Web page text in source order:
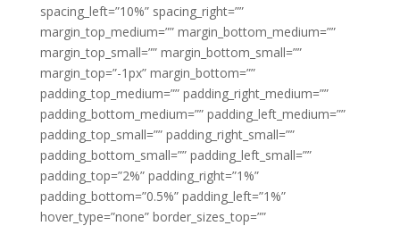
spacing_left=”10%” spacing_right=””
margin_top_medium=”” margin_bottom_medium=””
margin_top_small=”” margin_bottom_small=””
margin_top=”-1px” margin_bottom=””
padding_top_medium=”” padding_right_medium=””
padding_bottom_medium=”” padding_left_medium=””
padding_top_small=”” padding_right_small=””
padding_bottom_small=”” padding_left_small=””
padding_top=”2%” padding_right=”1%”
padding_bottom=”0.5%” padding_left=”1%”
hover_type=”none” border_sizes_top=””